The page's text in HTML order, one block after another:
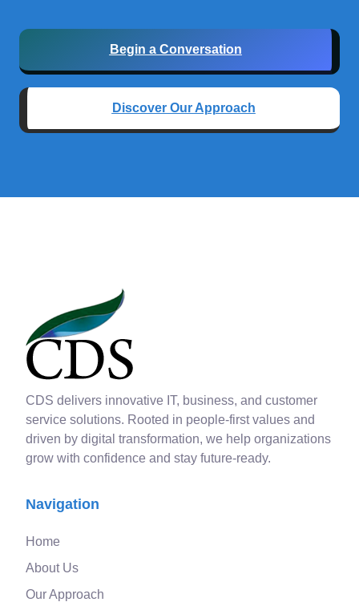
Begin a Conversation
Discover Our Approach
CDS delivers innovative IT, business, and customer
service solutions. Rooted in people-first values and
driven by digital transformation, we help organizations
grow with confidence and stay future-ready.
Navigation
Home
About Us
Our Approach